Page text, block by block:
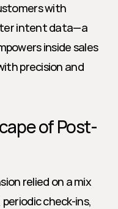
with
intent data—a
inside sales
precision and
of Post-
relied on a mix
check-ins,